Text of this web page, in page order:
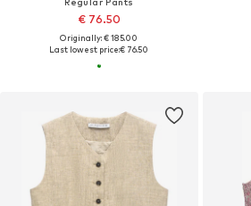
€ 76.50
Originally: € 185.00
Last lowest price:€ 76.50